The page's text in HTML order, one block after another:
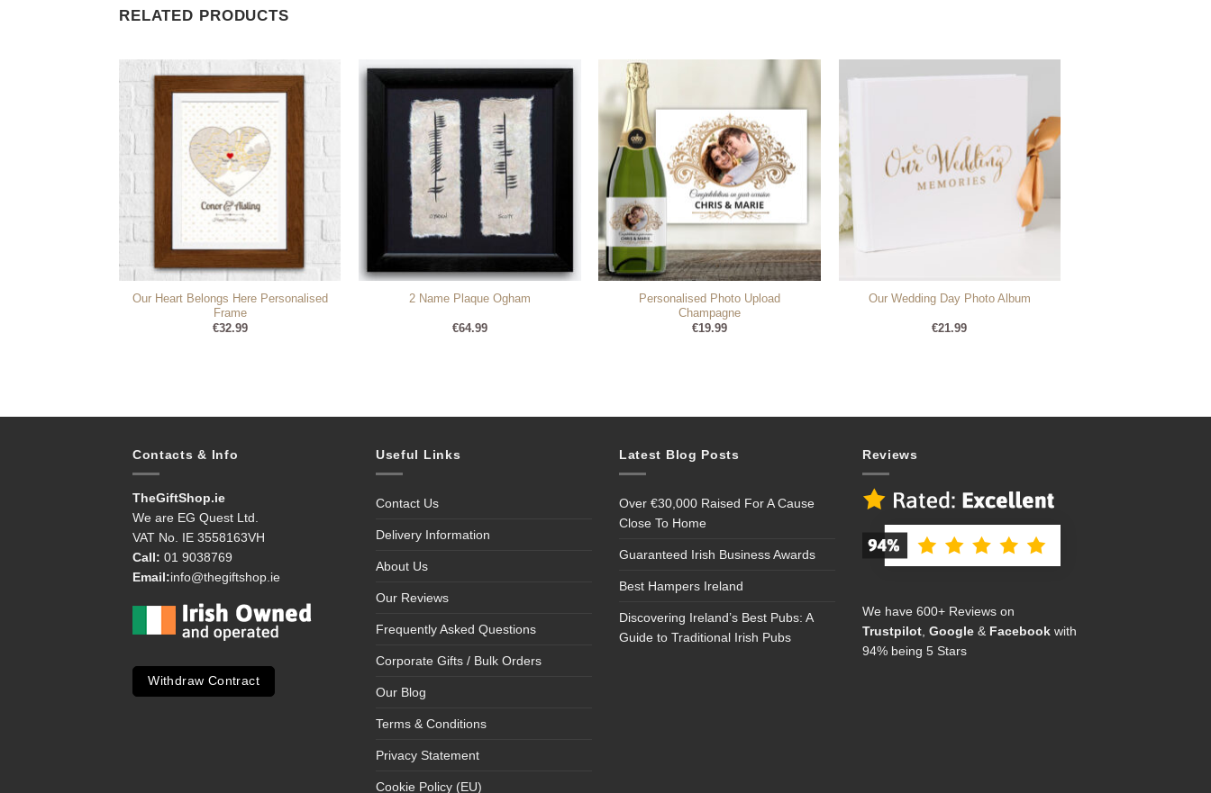
RELATED PRODUCTS
Our Heart Belongs Here Personalised
Frame
€32.99
2 Name Plaque Ogham
€64.99
Personalised Photo Upload
Champagne
€19.99
Our Wedding Day Photo Album
€21.99
Contacts & Info
TheGiftShop.ie
We are EG Quest Ltd.
VAT No. IE 3558163VH
Call: 01 9038769
Email:info@thegiftshop.ie
Withdraw Contract
Useful Links
Contact Us
Delivery Information
About Us
Our Reviews
Frequently Asked Questions
Corporate Gifts / Bulk Orders
Our Blog
Terms & Conditions
Privacy Statement
Cookie Policy (EU)
Latest Blog Posts
Over €30,000 Raised For A Cause
Close To Home
Guaranteed Irish Business Awards
Best Hampers Ireland
Discovering Ireland’s Best Pubs: A
Guide to Traditional Irish Pubs
Reviews
We have 600+ Reviews on
Trustpilot, Google & Facebook with
94% being 5 Stars